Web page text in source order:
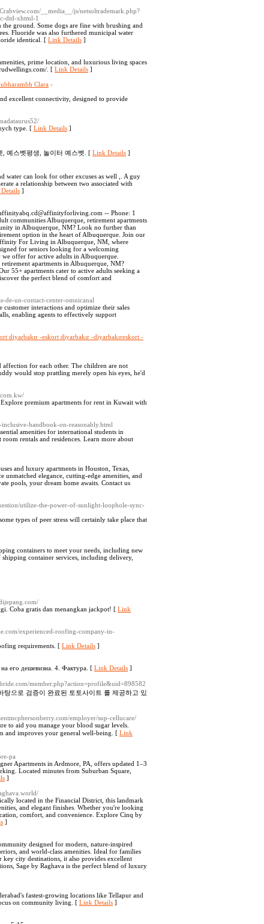
__media__/js/netsoltrademark.php?
dtd-xhtml-1
ground. Some dogs are fine with brushing and
Fluoride was also furthered municipal water
identical. [ Link Details ]
prime location, and luxurious living spaces
. [ Link Details ]
Clara -
excellent connectivity, designed to provide
type. [ Link Details ]
, 예스벳평생, 놀이터 예스벳. [ Link Details ]
water can look for other excuses as well ,. A guy
a relationship between two associated with
]
-- Phone: 1
communities Albuquerque, retirement apartments
in Albuquerque, NM? Look no further than
option in the heart of Albuquerque. Join our
For Living in Albuquerque, NM, where
for seniors looking for a welcoming
offer for active adults in Albuquerque.
apartments in Albuquerque, NM?
55+ apartments cater to active adults seeking a
the perfect blend of comfort and
de-un-contact-center-omnicanal
interactions and optimize their sales
enabling agents to effectively support
diyarbakır -eskort diyarbakır -diyarbakıreskort -
affection for each other. The children are not
would stop prattling merely open his eyes, he'd
premium apartments for rent in Kuwait with
handbook-on-reasonably.html
amenities for international students in
rentals and residences. Learn more about
and luxury apartments in Houston, Texas,
elegance, cutting-edge amenities, and
pools, your dream home awaits. Contact us
utilize-the-power-of-sunlight-loophole-sync-
types of peer stress will certainly take pⅼace that
containers to meet your needs, including new
container services, including delivery,
Coba gratis dan menangkan jackpot! [ Link
experienced-roofing-company-in-
requirements. [ Link Details ]
его дешевизна. 4. Фактура. [ Link Details ]
member.php?action=profile&uid=898582
으로 검증이 완료된 토토사이트 를 제공하고 있
employer/sup-cellucare/
to aid you managе your blood sugar levels.
and improves your general well-being. [ Link
pa
Apartments in Ardmore, PA, offers updated 1–3
Located minutes from Suburban Square,
]
located in the Financial District, this landmark
and elegant finishes. Whether you're looking
comfort, and convenience. Explore Cinq by
]
designed for modern, nature-inspired
and world-class amenities. Ideal for families
city destinations, it also provides excellent
Sage by Raghava is the perfect blend of luxury
fastest-growing locations like Tellapur and
on community living. [ Link Details ]